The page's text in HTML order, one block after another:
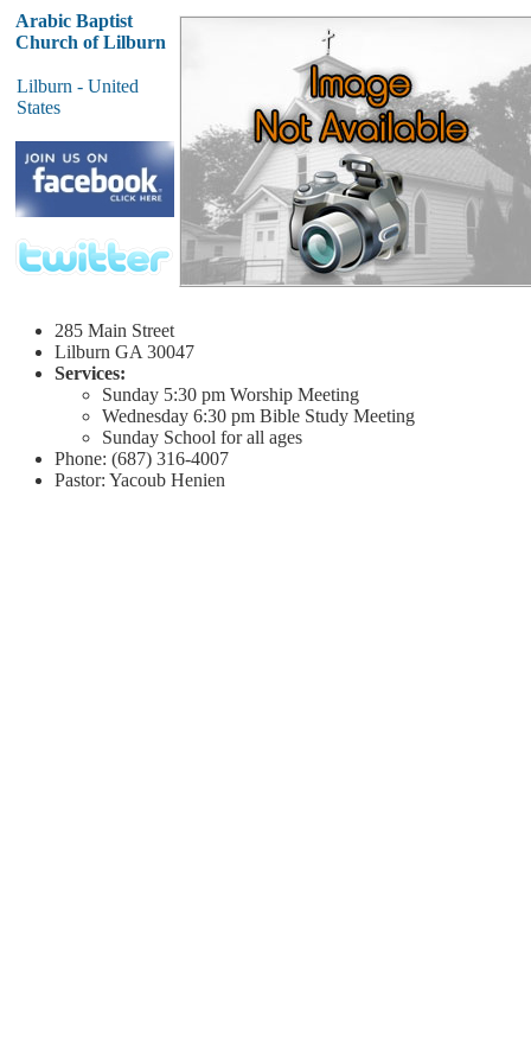
Arabic Baptist
Church of Lilburn
Lilburn - United
States
285 Main Street
Lilburn GA 30047
Services:
Sunday 5:30 pm Worship Meeting
Wednesday 6:30 pm Bible Study Meeting
Sunday School for all ages
Phone: (687) 316-4007
Pastor: Yacoub Henien